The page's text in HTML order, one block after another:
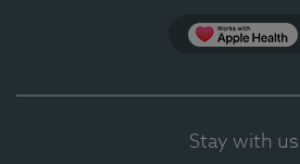
Stay with us